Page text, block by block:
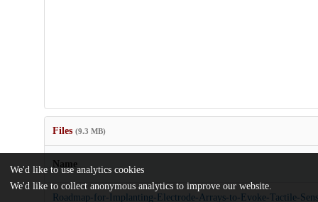
Files (9.3 MB)
Name
Roadmap-for-Implanting-Electrode-Arrays-to-Evoke-Tactile-
We'd like to use analytics cookies
We'd like to collect anonymous analytics to improve our website.